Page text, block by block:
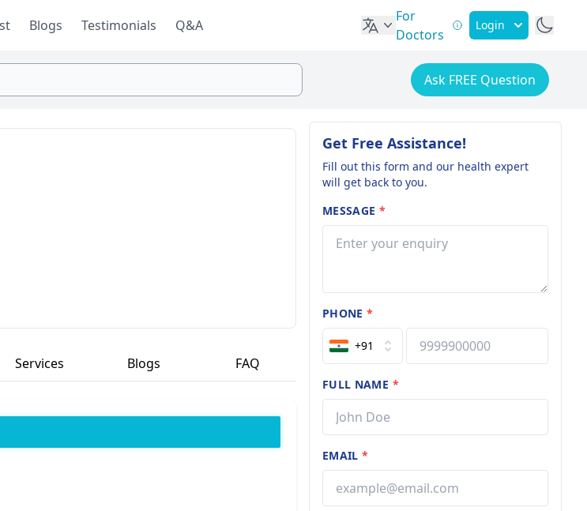
Blogs Testimonials Q&A
For
Doctors
Login
Ask FREE Question
Services Blogs FAQ
Get Free Assistance!
Fill out this form and our health expert
will get back to you.
MESSAGE *
PHONE*
+91
FULL NAME *
EMAIL*